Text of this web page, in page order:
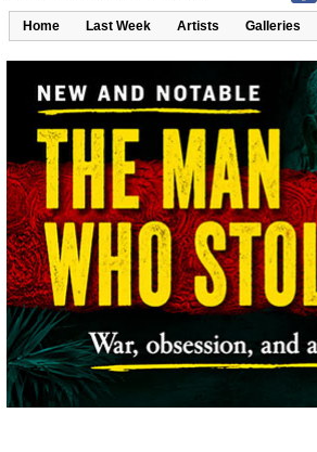
Home Last Week Artists Galleries